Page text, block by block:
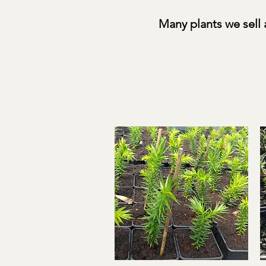
Many plants we